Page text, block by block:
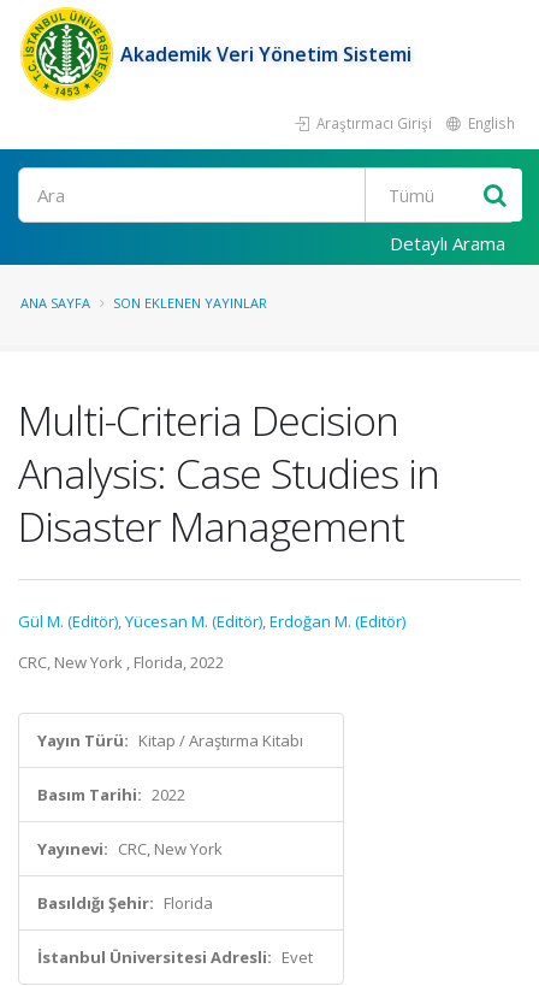
Akademik Veri Yönetim Sistemi
Araştırmacı Girişi English
Ara
Detaylı Arama
ANA SAYFA SON EKLENEN YAYINLAR
Multi-Criteria Decision
Analysis: Case Studies in
Disaster Management
Gül M. (Editör),Yücesan M. (Editör),Erdoğan M. (Editör)
CRC, New York , Florida, 2022
Yayın Türü: Kitap / Araştırma Kitabı
Basım Tarihi: 2022
Yayınevi: CRC, New York
Basıldığı Şehir: Florida
İstanbul Üniversitesi Adresli: Evet